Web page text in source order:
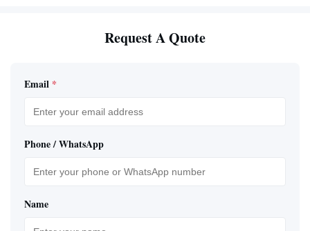
Request A Quote
Email *
Phone / WhatsApp
Name